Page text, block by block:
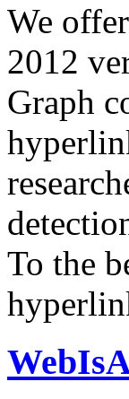
We
2012
Graph
To the